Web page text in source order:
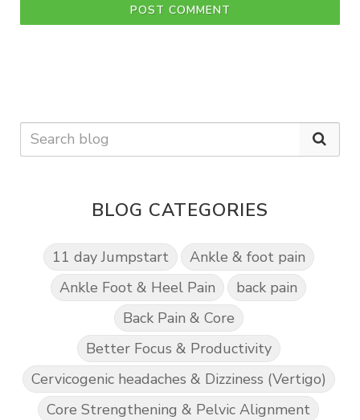
POST COMMENT
BLOG CATEGORIES
11 day Jumpstart
Ankle & foot pain
Ankle Foot & Heel Pain
back pain
Back Pain & Core
Better Focus & Productivity
Cervicogenic headaches & Dizziness (Vertigo)
Core Strengthening & Pelvic Alignment